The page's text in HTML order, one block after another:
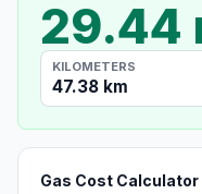
29.44
KILOMETERS
47.38 km
Gas Cost Calculator